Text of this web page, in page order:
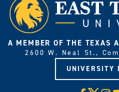
A MEMBER OF THE TEXAS
2600 W. Neal St.,
UNIVERSITY